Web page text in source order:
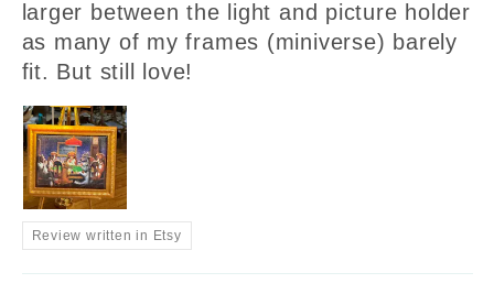
larger between the light and picture holder
as many of my frames (miniverse) barely
fit. But still love!
Review written in Etsy